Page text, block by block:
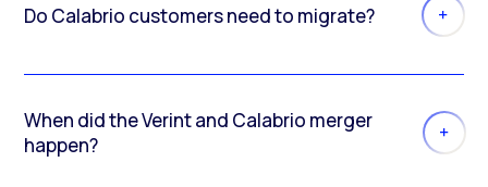
Do Calabrio customers need to migrate?
When did the Verint and Calabrio merger
happen?